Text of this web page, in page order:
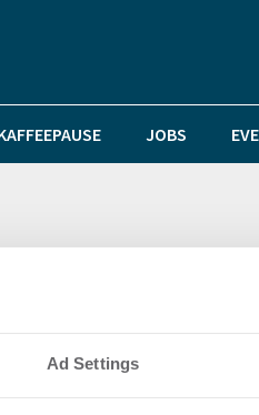
Ad Settings
JOBS